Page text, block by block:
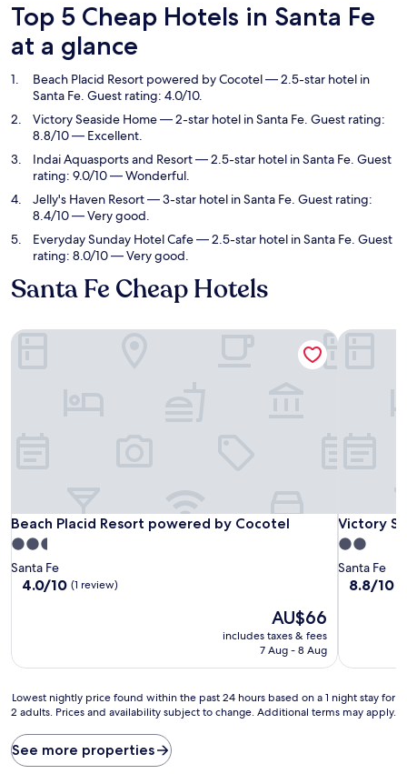
Top 5 Cheap Hotels in Santa Fe
at a glance
Beach Placid Resort powered by Cocotel— 2.5-star hotel in
Santa Fe. Guest rating: 4.0/10.
Victory Seaside Home— 2-star hotel in Santa Fe. Guest rating:
8.8/10 — Excellent.
Indai Aquasports and Resort— 2.5-star hotel in Santa Fe. Guest
rating: 9.0/10 — Wonderful.
Jelly's Haven Resort— 3-star hotel in Santa Fe. Guest rating:
8.4/10 — Very good.
Everyday Sunday Hotel Cafe— 2.5-star hotel in Santa Fe. Guest
rating: 8.0/10 — Very good.
Santa Fe Cheap Hotels
Beach Placid Resort powered by Cocotel
Beach Placid Resort powered by Cocotel
2.5
star
property
Santa Fe
4.0
review)
4.0/10 (1 review)
The
price
is
AU$66
includes taxes & fees
7 Aug - 8 Aug
Beach Placid Resort powered by Cocotel
Victory
Victory
2.0
star
property
Santa Fe
8.8
(13
8.8/10
Victory
Lowest
nightly
found
within
Lowest nightly price found within the past 24 hours based on a 1 night stay for
2 adults. Prices and availability subject to change. Additional terms may apply.
See more properties